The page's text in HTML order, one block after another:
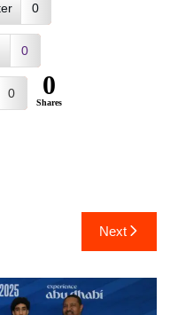
0
0
0 0
Shares
Next